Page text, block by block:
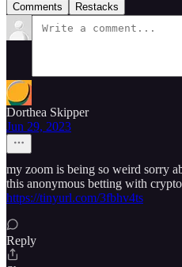
Comments Restacks
Dorthea Skipper
Jun 29, 2023
my zoom is being so weird sorry
this anonymous betting with
https://tinyurl.com/3fbhv4ts
Reply